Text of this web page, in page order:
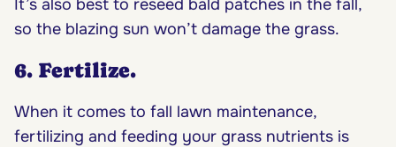
It’s also best to reseed bald patches in the fall,
so the blazing sun won’t damage the grass.
6. Fertilize.
When it comes to fall lawn maintenance,
fertilizing and feeding your grass nutrients is